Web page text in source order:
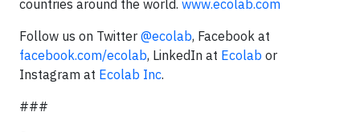
countries around the world. www.ecolab.com
Follow us on Twitter @ecolab, Facebook at
facebook.com/ecolab, LinkedIn at Ecolab or
Instagram at Ecolab Inc.
###